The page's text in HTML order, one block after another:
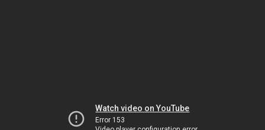
Watch video on YouTube
Error 153